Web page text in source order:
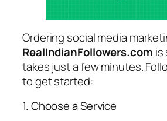
Ordering social media
RealIndianFollowers.com is
takes just a few minutes.
to get started:
1. Choose a Service